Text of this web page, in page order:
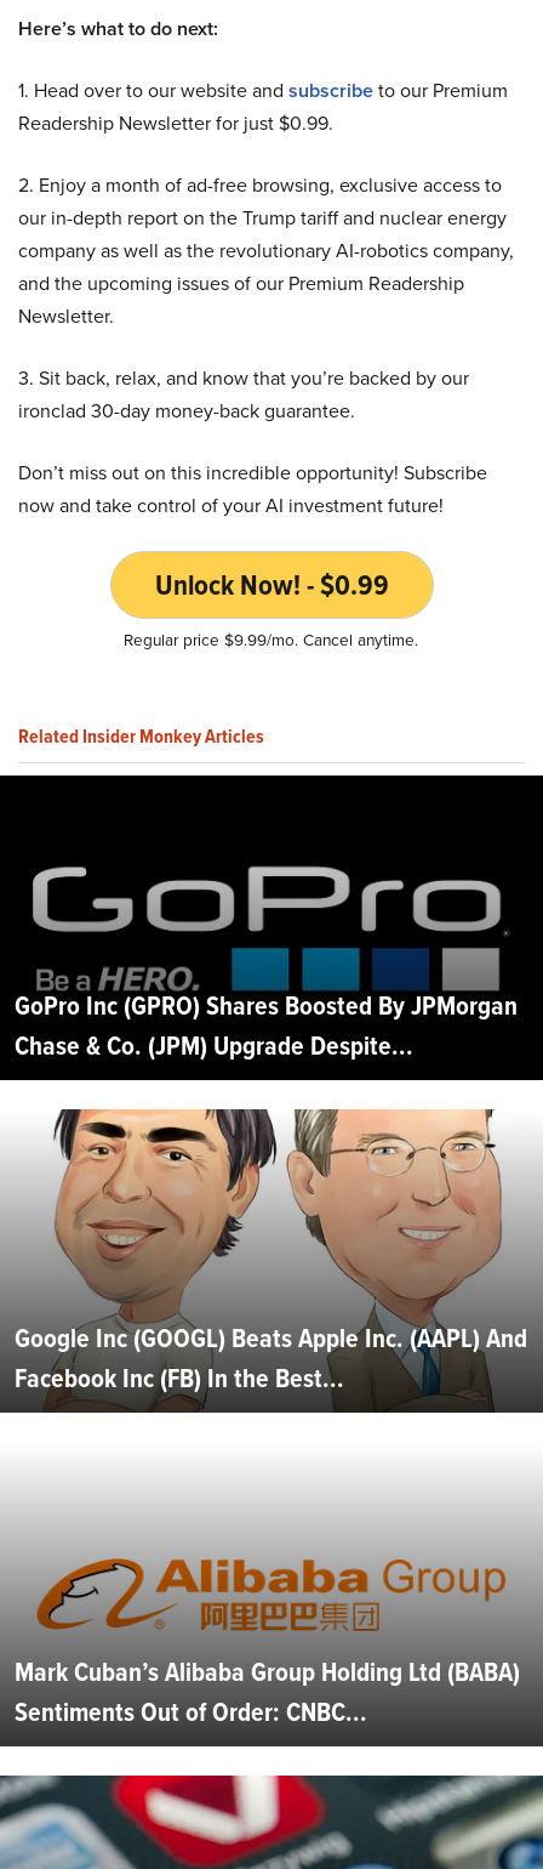
Here’s what to do next:
1. Head over to our website and subscribeto our Premium
Readership Newsletter for just $0.99.
2. Enjoy a month of ad-free browsing, exclusive access to
our in-depth report on the Trump tariff and nuclear energy
company as well as the revolutionary AI-robotics company,
and the upcoming issues of our Premium Readership
Newsletter.
3. Sit back, relax, and know that you’re backed by our
ironclad 30-day money-back guarantee.
Don’t miss out on this incredible opportunity! Subscribe
now and take control of your AI investment future!
Unlock Now! - $0.99
Regular price $9.99/mo. Cancel anytime.
Related Insider Monkey Articles
GoPro Inc (GPRO) Shares Boosted By JPMorgan
Chase & Co. (JPM) Upgrade Despite...
Google Inc (GOOGL) Beats Apple Inc. (AAPL) And
Facebook Inc (FB) In the Best...
Mark Cuban’s Alibaba Group Holding Ltd (BABA)
Sentiments Out of Order: CNBC...